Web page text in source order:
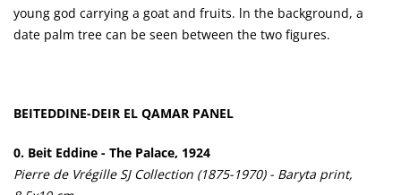
young god carrying a goat and fruits. ln the background, a
date palm tree can be seen between the two figures.
BEITEDDINE-DEIR EL QAMAR PANEL
0. Beit Eddine - The Palace, 1924
Pierre de Vrégille SJ Collection (1875-1970) - Baryta print,